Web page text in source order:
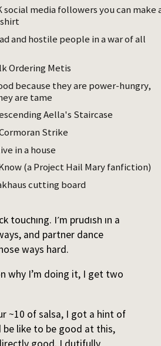
social media followers you can make
and hostile people in a war of all
Ordering Metis
because they are power-hungry,
are tame
Aella's Staircase
Strike
in a house
(a Project Hail Mary fanfiction)
cutting board
tango, which I believe
difficult styles.
doing this is kind of
good at dance, I dislike
not good at, and touching
vetted for personal
me uncomfortable. I
to hug my friends, even, so
videos while deciding
it was hair raising. They’re
touching. I’m prudish in a
and partner dance
ways hard.
why I’m doing it, I get two
~10 of salsa, I got a hint of
like to be good at this,